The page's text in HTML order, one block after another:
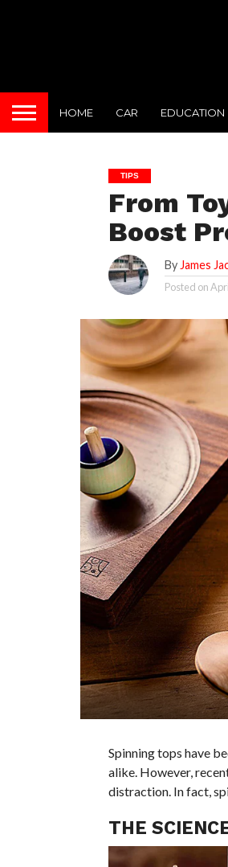
HOME CAR EDUCATION
TIPS
From
Boost
By James
Posted on
Spinning tops have
alike. However,
distraction. In fact,
THE